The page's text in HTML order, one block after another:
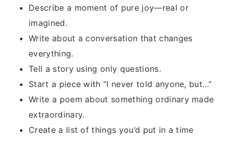
Describe a moment of pure joy—real or
imagined.
Write about a conversation that changes
everything.
Tell a story using only questions.
Start a piece with “I never told anyone, but…”
Write a poem about something ordinary made
extraordinary.
Create a list of things you’d put in a time